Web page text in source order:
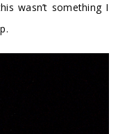
wasn’t something I